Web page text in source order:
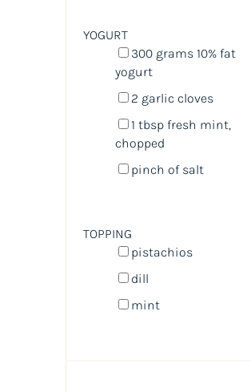
YOGURT
300 grams 10% fat
yogurt
2 garlic cloves
1 tbspfresh mint,
chopped
pinch of salt
TOPPING
pistachios
dill
mint